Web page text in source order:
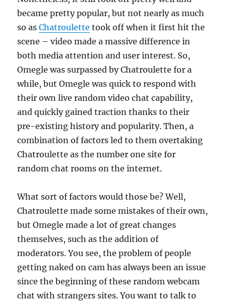
became pretty popular, but not nearly as much
so asChatroulette took off when it first hit the
scene – video made a massive difference in
both media attention and user interest. So,
Omegle was surpassed by Chatroulette for a
while, but Omegle was quick to respond with
their own live random video chat capability,
and quickly gained traction thanks to their
pre-existing history and popularity. Then, a
combination of factors led to them overtaking
Chatroulette as the number one site for
random chat rooms on the internet.
What sort of factors would those be? Well,
Chatroulette made some mistakes of their own,
but Omegle made a lot of great changes
themselves, such as the addition of
moderators. You see, the problem of people
getting naked on cam has always been an issue
since the beginning of these random webcam
chat with strangers sites. You want to talk to